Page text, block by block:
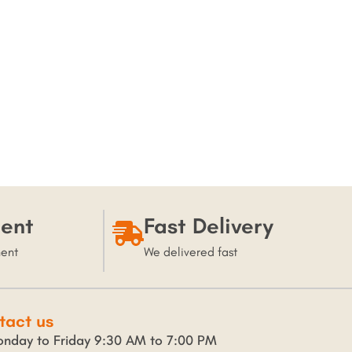
Fast Delivery
We delivered fast
us
to Friday 9:30 AM to 7:00 PM